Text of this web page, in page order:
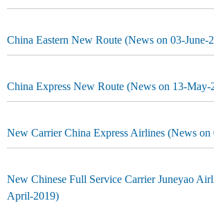
China Eastern New Route (News on 03-June-
China Express New Route (News on 13-May-
New Carrier China Express Airlines (News
New Chinese Full Service Carrier Juneyao
April-2019)